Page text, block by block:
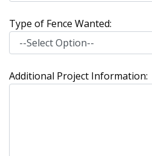
Type of Fence Wanted:
Additional Project Information: